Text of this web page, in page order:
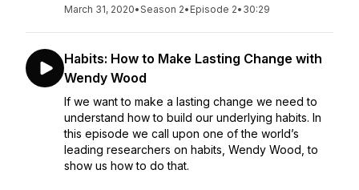
March 31, 2020•Season 2• Episode 2• 30:29
Habits: How to Make Lasting Change with
Wendy Wood
If we want to make a lasting change we need to
understand how to build our underlying habits. In
this episode we call upon one of the world’s
leading researchers on habits, Wendy Wood, to
show us how to do that.